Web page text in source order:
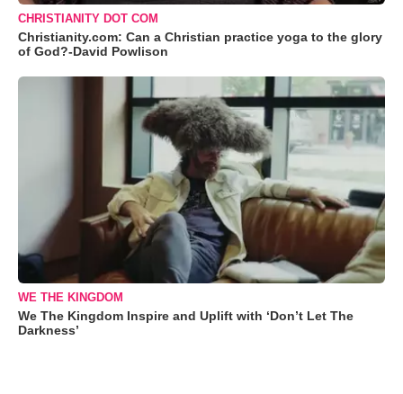
CHRISTIANITY DOT COM
Christianity.com: Can a Christian practice yoga to the glory
of God?-David Powlison
WE THE KINGDOM
We The Kingdom Inspire and Uplift with ‘Don’t Let The
Darkness’